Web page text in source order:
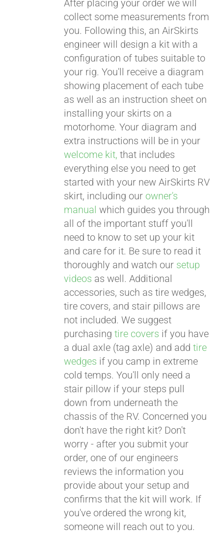
CART
After placing your order we will
collect some measurements from
you. Following this, an AirSkirts
engineer will design a kit with a
configuration of tubes suitable to
your rig. You'll receive a diagram
showing placement of each tube
as well as an instruction sheet on
installing your skirts on a
motorhome. Your diagram and
extra instructions will be in your
welcome kit, that includes
everything else you need to get
started with your new AirSkirts RV
skirt, including our owner's
manual which guides you through
all of the important stuff you'll
need to know to set up your kit
and care for it. Be sure to read it
thoroughly and watch our setup
videos as well. Additional
accessories, such as tire wedges,
tire covers, and stair pillows are
not included. We suggest
purchasingtire covers if you have
a dual axle (tag axle) and addtire
wedges if you camp in extreme
cold temps. You'll only need a
stair pillow if your steps pull
down from underneath the
chassis of the RV. Concerned you
don't have the right kit? Don't
worry - after you submit your
order, one of our engineers
reviews the information you
provide about your setup and
confirms that the kit will work. If
you've ordered the wrong kit,
someone will reach out to you.